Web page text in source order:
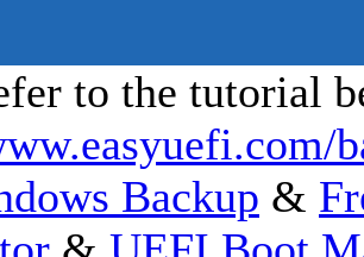
to the tutorial
Backup &